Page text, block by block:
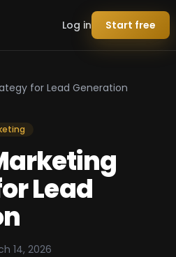
Log in Start free
for Lead Generation
Lead
14, 2026